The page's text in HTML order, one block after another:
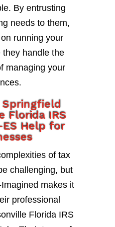
By entrusting
needs to them,
running your
they handle the
managing your
Florida IRS
ES Help for
of tax
challenging, but
makes it
professional
Florida IRS